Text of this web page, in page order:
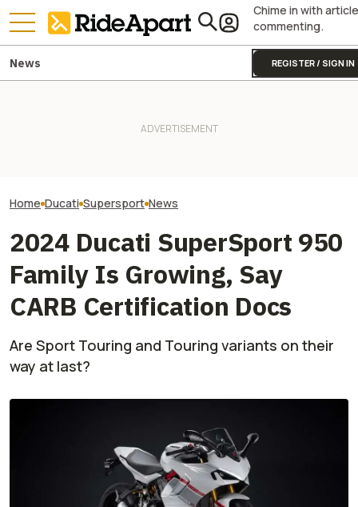
Chime in with article
commenting.
REGISTER / SIGN IN
News
Home Ducati Supersport News
2024 Ducati SuperSport 950
Family Is Growing, Say
CARB Certification Docs
Are Sport Touring and Touring variants on their
way at last?